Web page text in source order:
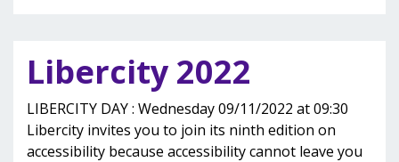
Libercity 2022
LIBERCITY DAY : Wednesday 09/11/2022 at 09:30
Libercity invites you to join its ninth edition on
accessibility because accessibility cannot leave you